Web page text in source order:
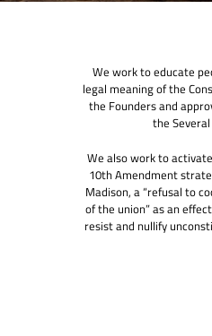
We work to educate
legal meaning of the
the Founders and
the
We also work to
10th Amendment
Madison, a “refusal to
of the union” as an
resist and nullify